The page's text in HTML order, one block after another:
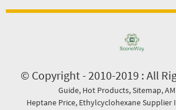
© Copyright - 2010-2019 : All
Guide, Hot Products,Sitemap,
Heptane Price, Ethylcyclohexane Supplier